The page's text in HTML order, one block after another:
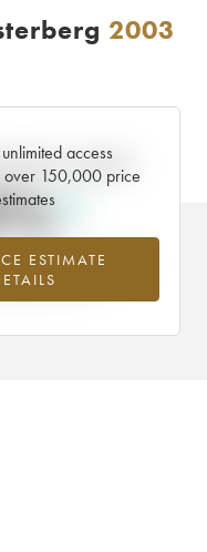
2003
access
over 150,000 price
ESTIMATE
of price estimate
the 2003 vintage from
to 2025